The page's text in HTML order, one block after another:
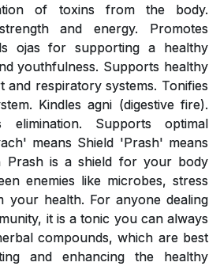
of toxins from the body.
and energy. Promotes
ojas for supporting a healthy
youthfulness. Supports healthy
respiratory systems. Tonifies
Kindles agni (digestive fire).
elimination. Supports optimal
means Shield 'Prash' means
Prash is a shield for your body
enemies like microbes, stress
your health. For anyone dealing
it is a tonic you can always
compounds, which are best
and enhancing the healthy